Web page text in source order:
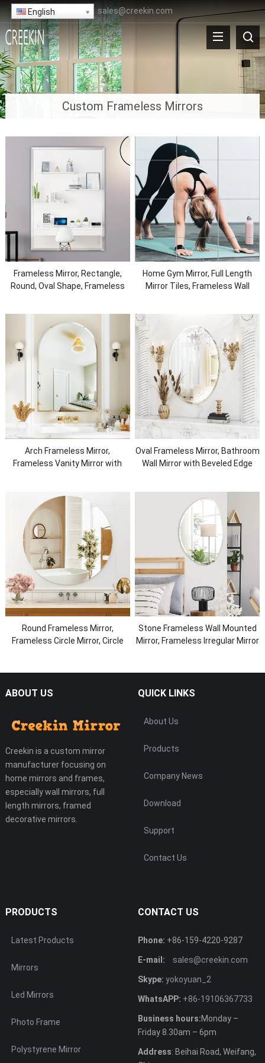
English sales@creekin.com
Custom Frameless Mirrors
Frameless Mirror, Rectangle,
Round, Oval Shape, Frameless
Home Gym Mirror, Full Length
Mirror Tiles, Frameless Wall
Arch Frameless Mirror,
Frameless Vanity Mirror with
Oval Frameless Mirror, Bathroom
Wall Mirror with Beveled Edge
Round Frameless Mirror,
Frameless Circle Mirror, Circle
Stone Frameless Wall Mounted
Mirror, Frameless Irregular Mirror
ABOUT US
Creekin is a custom mirror
manufacturer focusing on
home mirrors and frames,
especially wall mirrors, full
length mirrors, framed
decorative mirrors.
QUICK LINKS
About Us
Products
Company News
Download
Support
Contact Us
PRODUCTS
Latest Products
Mirrors
Led Mirrors
Photo Frame
Polystyrene Mirror
CONTACT US
Phone: +86-159-4220-9287
E-mail: sales@creekin.com
Skype: yokoyuan_2
WhatsAPP: +86-19106367733
Business hours:Monday –
Friday 8.30am – 6pm
Address: Beihai Road, Weifang,